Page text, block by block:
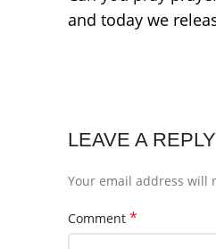
and today we
LEAVE A REPLY
Your email address will
Comment *